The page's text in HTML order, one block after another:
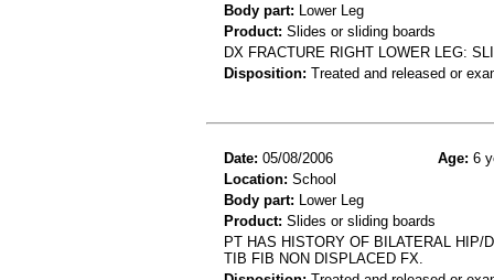
Body part: Lower Leg
Product: Slides or sliding boards
DX FRACTURE RIGHT LOWER LEG:
Disposition: Treated and released or
Date: 05/08/2006 Age: 6
Location: School
Body part: Lower Leg
Product: Slides or sliding boards
PT HAS HISTORY OF BILATERAL HIP/
TIB FIB NON DISPLACED FX.